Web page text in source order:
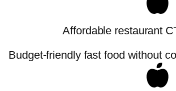
Affordable restaurant
Budget-friendly fast food without